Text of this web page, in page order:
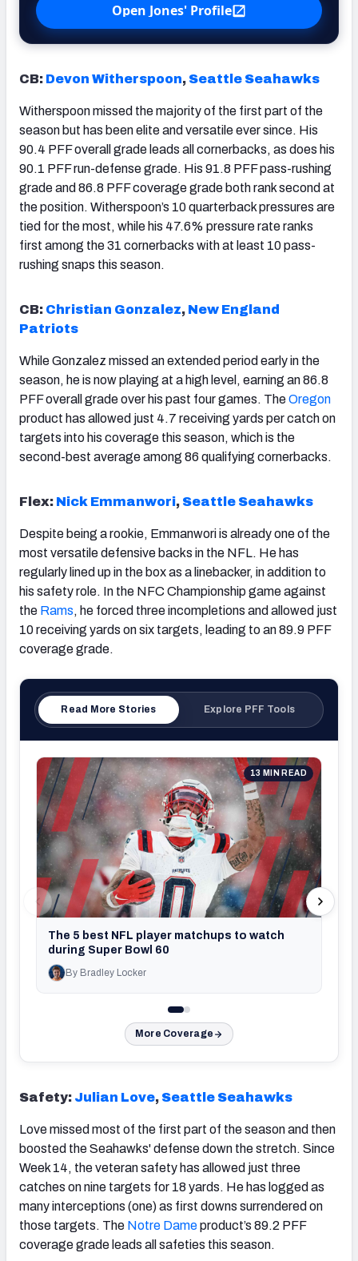
Open Jones' Profile
CB: Devon Witherspoon, Seattle Seahawks
Witherspoon missed the majority of the first part of the
season but has been elite and versatile ever since. His
90.4 PFF overall grade leads all cornerbacks, as does his
90.1 PFF run-defense grade. His 91.8 PFF pass-rushing
grade and 86.8 PFF coverage grade both rank second at
the position. Witherspoon’s 10 quarterback pressures are
tied for the most, while his 47.6% pressure rate ranks
first among the 31 cornerbacks with at least 10 pass-
rushing snaps this season.
CB: Christian Gonzalez, New England
Patriots
While Gonzalez missed an extended period early in the
season, he is now playing at a high level, earning an 86.8
PFF overall grade over his past four games. TheOregon
product has allowed just 4.7 receiving yards per catch on
targets into his coverage this season, which is the
second-best average among 86 qualifying cornerbacks.
Flex: Nick Emmanwori, Seattle Seahawks
Despite being a rookie, Emmanwori is already one of the
most versatile defensive backs in the NFL. He has
regularly lined up in the box as a linebacker, in addition to
his safety role. In the NFC Championship game against
the Rams, he forced three incompletions and allowed just
10 receiving yards on six targets, leading to an 89.9 PFF
coverage grade.
Read More Stories Explore PFF Tools
13 MIN READ
The 5 best NFL player matchups to watch
during Super Bowl 60
By Bradley Locker
More Coverage
Safety: Julian Love, Seattle Seahawks
Love missed most of the first part of the season and then
boosted the Seahawks' defense down the stretch. Since
Week 14, the veteran safety has allowed just three
catches on nine targets for 18 yards. He has logged as
many interceptions (one) as first downs surrendered on
those targets. The Notre Dameproduct’s 89.2 PFF
coverage grade leads all safeties this season.